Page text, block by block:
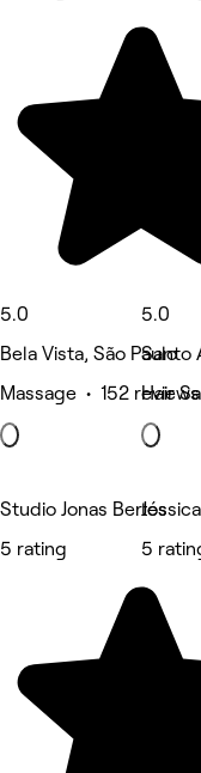
5.0
Bela Vista, São Paulo
Massage • 152 reviews
5.0
Santo
Hair
Studio Jonas Bertos
5 rating
5